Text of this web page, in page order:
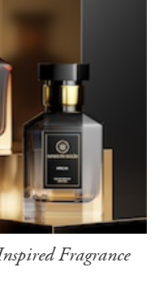
Fragrance